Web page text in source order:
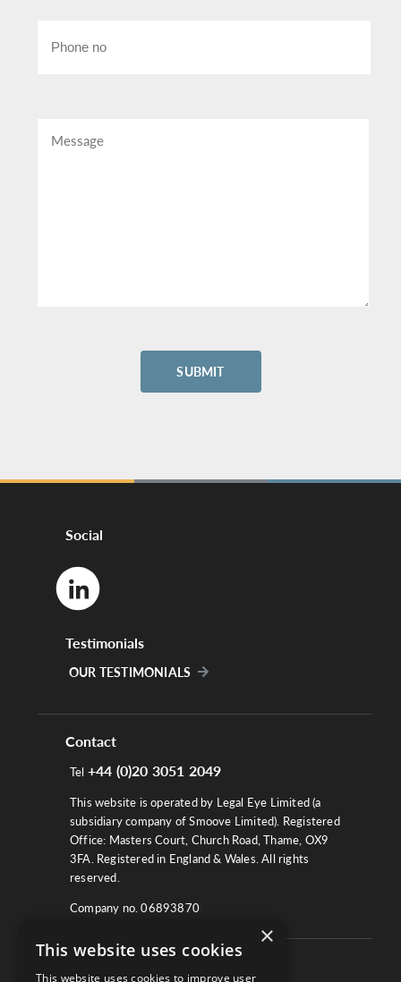
Social
Testimonials
OUR TESTIMONIALS
Contact
Tel +44 (0)20 3051 2049
This website is operated by Legal Eye Limited (a
subsidiary company of Smoove Limited). Registered
Office: Masters Court, Church Road, Thame, OX9
3FA. Registered in England & Wales. All rights
reserved.
Company no. 06893870
×
This website uses cookies
This website uses cookies to improve user